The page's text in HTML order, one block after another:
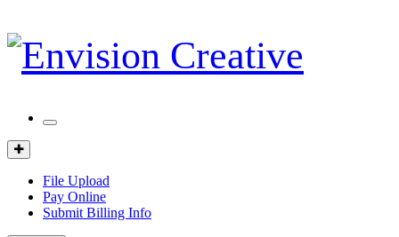
Mobile
Client
Portal
File Upload
Pay Online
Submit Billing Info